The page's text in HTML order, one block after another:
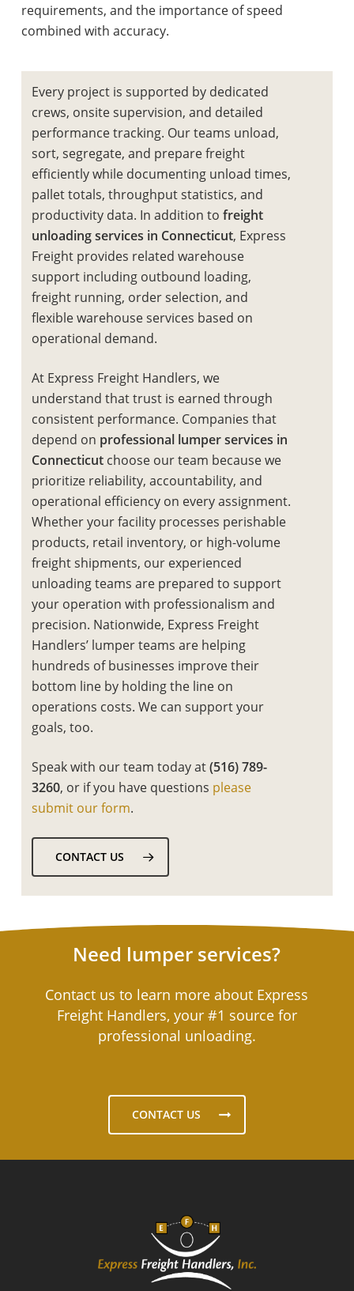
requirements, and the importance of speed
combined with accuracy.
Every project is supported by dedicated
crews, onsite supervision, and detailed
performance tracking. Our teams unload,
sort, segregate, and prepare freight
efficiently while documenting unload times,
pallet totals, throughput statistics, and
productivity data. In addition tofreight
unloading services in Connecticut, Express
Freight provides related warehouse
support including outbound loading,
freight running, order selection, and
flexible warehouse services based on
operational demand.
At Express Freight Handlers, we
understand that trust is earned through
consistent performance. Companies that
depend on professional lumper services in
Connecticut choose our team because we
prioritize reliability, accountability, and
operational efficiency on every assignment.
Whether your facility processes perishable
products, retail inventory, or high-volume
freight shipments, our experienced
unloading teams are prepared to support
your operation with professionalism and
precision. Nationwide, Express Freight
Handlers’ lumper teams are helping
hundreds of businesses improve their
bottom line by holding the line on
operations costs. We can support your
goals, too.
Speak with our team today at(516) 789-
3260, or if you have questions please
submit our form.
CONTACT US
Need lumper services?
Contact us to learn more about Express
Freight Handlers, your #1 source for
professional unloading.
CONTACT US